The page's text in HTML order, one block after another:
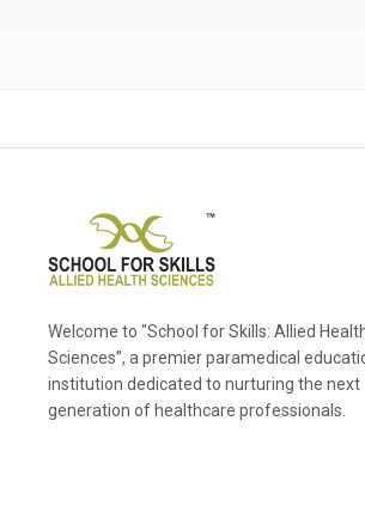
Welcome to "School for Skills: Allied
Sciences”, a premier paramedical
institution dedicated to nurturing the next
generation of healthcare professionals.